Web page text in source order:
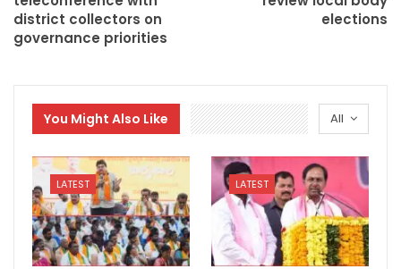
district collectors on
governance priorities
elections
All
You Might Also Like
LATEST LATEST